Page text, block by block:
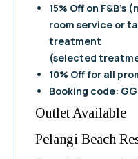
15% Off on
room service or
treatment
(selected
10% Off for all
Booking code:
Outlet Available
Pelangi Beach